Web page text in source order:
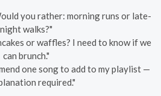
you rather: morning runs or late-
night walks?"
or waffles? I need to know if we
can brunch."
one song to add to my playlist —
required."